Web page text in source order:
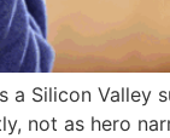
a Silicon Valley
not as hero